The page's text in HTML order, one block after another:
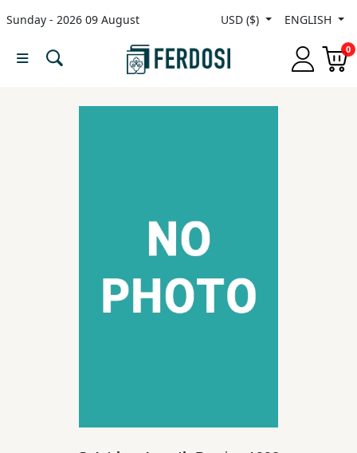
Sunday - 2026 09 August USD ($) ENGLISH
0
Menu